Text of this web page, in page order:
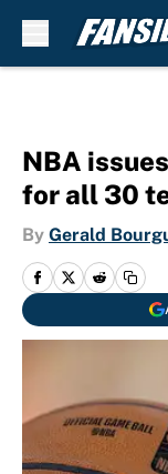
NBA
for all 30
By Gerald